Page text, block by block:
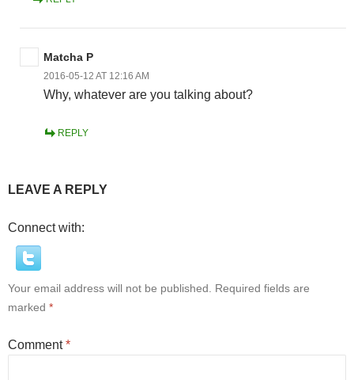
Matcha P
2016-05-12 AT 12:16 AM
Why, whatever are you talking about?
REPLY
LEAVE A REPLY
Connect with:
Your email address will not be published.
Required fields are
marked *
Comment*